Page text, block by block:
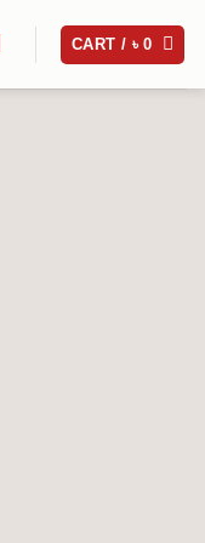
CART / ৳0